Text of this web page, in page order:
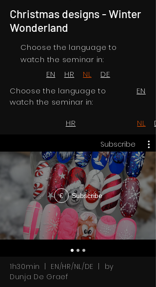
Christmas designs - Winter
Wonderland
Choose the language to
watch the seminar in:
EN
HR NL
DE
Choose the language to
watch the seminar in:
EN
HR NL
Subscribe
€ Subscribe
1h30min | EN/HR/NL/DE | by
Dunja De Graef